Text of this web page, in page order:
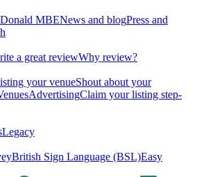
MBENews and blogPress and
a great reviewWhy review?
your venueShout about your
AdvertisingClaim your listing step-
Legacy
British Sign Language (BSL)Easy